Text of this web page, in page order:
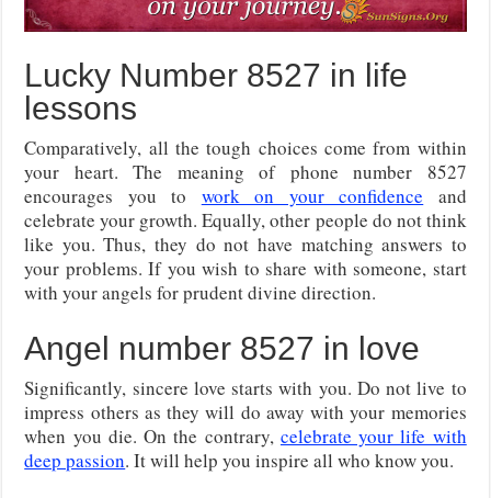
Lucky Number 8527 in life
lessons
Comparatively, all the tough choices come from within
your heart. The meaning of phone number 8527
encourages you to work on your confidence and
celebrate your growth. Equally, other people do not think
like you. Thus, they do not have matching answers to
your problems. If you wish to share with someone, start
with your angels for prudent divine direction.
Angel number 8527 in love
Significantly, sincere love starts with you. Do not live to
impress others as they will do away with your memories
when you die. On the contrary, celebrate your life with
deep passion. It will help you inspire all who know you.